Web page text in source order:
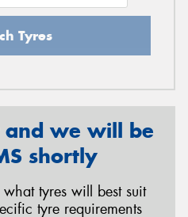
Tyres
we will be
shortly
tyres will best suit
tyre requirements